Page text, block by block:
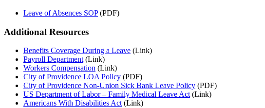
Leave of Absences SOP(PDF)
Additional Resources
Benefits Coverage During a Leave (Link)
Payroll Department (Link)
Workers Compensation (Link)
City of Providence LOA Policy (PDF)
City of Providence Non-Union Sick Bank Leave Policy (PDF)
US Department of Labor – Family Medical Leave Act (Link)
Americans With Disabilities Act (Link)